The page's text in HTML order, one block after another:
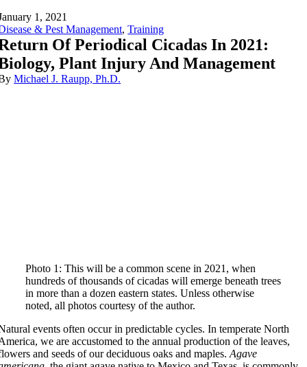
1, 2021
& Pest Management,Training
Of Periodical Cicadas In 2021:
Plant Injury And Management
Michael J. Raupp, Ph.D.
Photo 1: This will be a common scene in 2021, when
hundreds of thousands of cicadas will emerge beneath trees
in more than a dozen eastern states. Unless otherwise
noted, all photos courtesy of the author.
events often occur in predictable cycles. In temperate North
we are accustomed to the annual production of the leaves,
and seeds of our deciduous oaks and maples.Agave